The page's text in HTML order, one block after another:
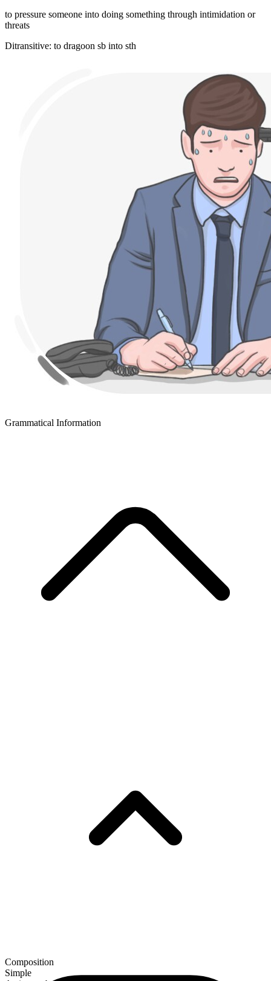
to pressure someone into doing something through intimidation or
threats
Ditransitive: to dragoon sb into sth
Grammatical Information
Composition
Simple